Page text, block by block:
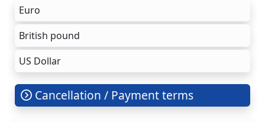
Euro
British pound
US Dollar
Cancellation / Payment terms